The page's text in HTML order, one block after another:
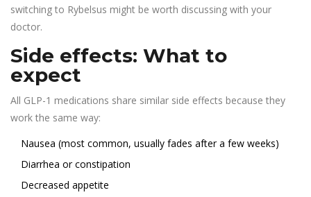
switching to Rybelsus might be worth discussing with your
doctor.
Side effects: What to
expect
All GLP-1 medications share similar side effects because they
work the same way:
Nausea (most common, usually fades after a few weeks)
Diarrhea or constipation
Decreased appetite